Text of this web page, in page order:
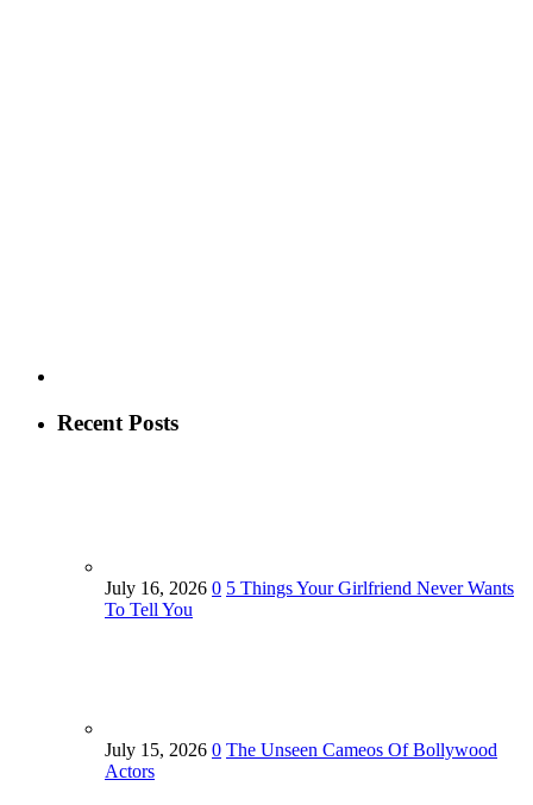
Recent Posts
July 16, 2026 0 5 Things Your Girlfriend Never Wants
To Tell You
July 15, 2026 0 The Unseen Cameos Of Bollywood
Actors